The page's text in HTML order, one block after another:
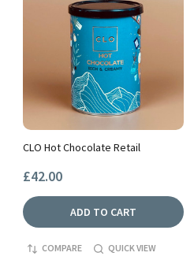
CLO Hot Chocolate Retail
£42.00
ADD TO CART
COMPARE QUICK VIEW